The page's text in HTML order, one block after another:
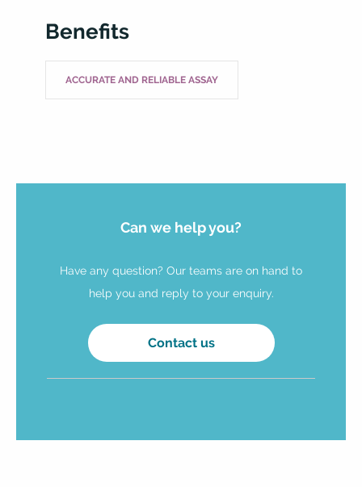
Benefits
ACCURATE AND RELIABLE ASSAY
Can we help you?
Have any question? Our teams are on hand to
help you and reply to your enquiry.
Contact us